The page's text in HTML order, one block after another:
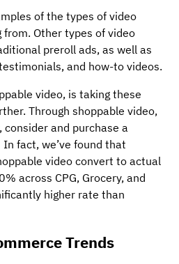
of the types of video
Other types of video
preroll ads, as well as
and how-to videos.
video, is taking these
Through shoppable video,
and purchase a
fact, we’ve found that
video convert to actual
across CPG, Grocery, and
higher rate than
Trends